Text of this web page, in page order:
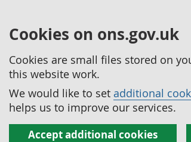
Cookies on ons.gov.uk
Cookies are small files stored on
this website work.
We would like to set additional
helps us to improve our services.
Accept additional cookies